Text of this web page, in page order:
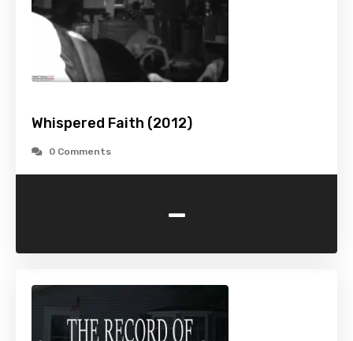
Whispered Faith (2012)
0 Comments
-